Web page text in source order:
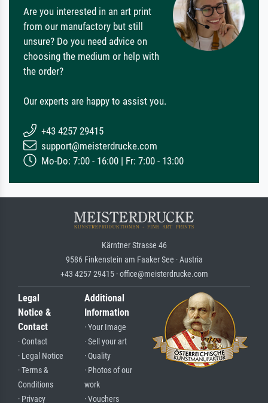
Are you interested in an art print
from our manufactory but still
unsure? Do you need advice on
choosing the medium or help with
the order?
Our experts are happy to assist you.
+43 4257 29415
support@meisterdrucke.com
Mo-Do: 7:00 - 16:00 | Fr: 7:00 - 13:00
Kärntner Strasse 46
9586 Finkenstein am Faaker See · Austria
+43 4257 29415 · office@meisterdrucke.com
Legal
Notice &
Contact
· Contact
· Legal Notice
· Terms &
Conditions
· Privacy
Additional
Information
· Your Image
· Sell your art
· Quality
· Photos of our
work
· Vouchers